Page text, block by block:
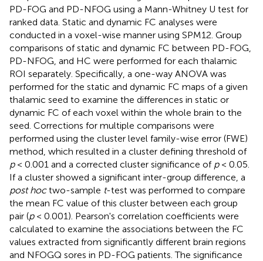
PD-FOG and PD-NFOG using a Mann-Whitney U test for
ranked data. Static and dynamic FC analyses were
conducted in a voxel-wise manner using SPM12. Group
comparisons of static and dynamic FC between PD-FOG,
PD-NFOG, and HC were performed for each thalamic
ROI separately. Specifically, a one-way ANOVA was
performed for the static and dynamic FC maps of a given
thalamic seed to examine the differences in static or
dynamic FC of each voxel within the whole brain to the
seed. Corrections for multiple comparisons were
performed using the cluster level family-wise error (FWE)
method, which resulted in a cluster defining threshold of
p< 0.001 and a corrected cluster significance of p< 0.05.
If a cluster showed a significant inter-group difference, a
post hoctwo-sample t-test was performed to compare
the mean FC value of this cluster between each group
pair (p< 0.001). Pearson's correlation coefficients were
calculated to examine the associations between the FC
values extracted from significantly different brain regions
and NFOGQ sores in PD-FOG patients. The significance